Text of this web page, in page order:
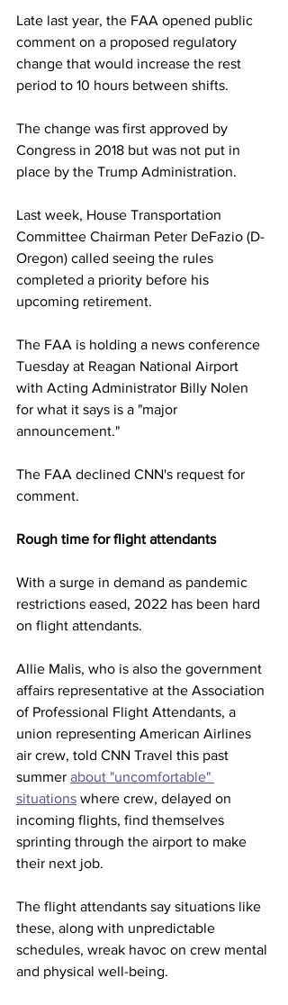
Late last year, the FAA opened public
comment on a proposed regulatory
change that would increase the rest
period to 10 hours between shifts.
The change was first approved by
Congress in 2018 but was not put in
place by the Trump Administration.
Last week, House Transportation
Committee Chairman Peter DeFazio (D-
Oregon) called seeing the rules
completed a priority before his
upcoming retirement.
The FAA is holding a news conference
Tuesday at Reagan National Airport
with Acting Administrator Billy Nolen
for what it says is a "major
announcement."
The FAA declined CNN's request for
comment.
Rough time for flight attendants
With a surge in demand as pandemic
restrictions eased, 2022 has been hard
on flight attendants.
Allie Malis, who is also the government
affairs representative at the Association
of Professional Flight Attendants, a
union representing American Airlines
air crew, told CNN Travel this past
summer about "uncomfortable"
situations where crew, delayed on
incoming flights, find themselves
sprinting through the airport to make
their next job.
The flight attendants say situations like
these, along with unpredictable
schedules, wreak havoc on crew mental
and physical well-being.